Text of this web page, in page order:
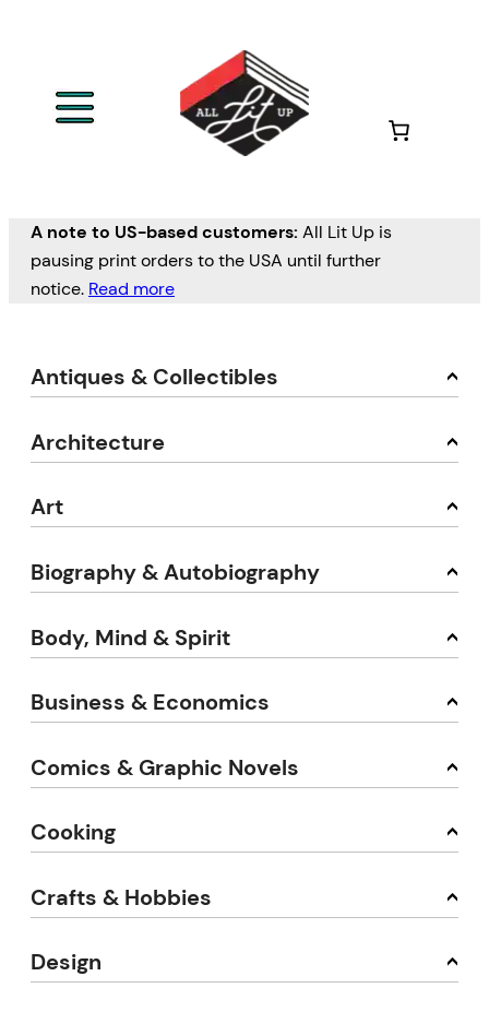
A note to US-based customers: All Lit Up is
pausing print orders to the USA until further
notice. Read more
Antiques & Collectibles
Architecture
Art
Biography & Autobiography
Body, Mind & Spirit
Business & Economics
Comics & Graphic Novels
Cooking
Crafts & Hobbies
Design